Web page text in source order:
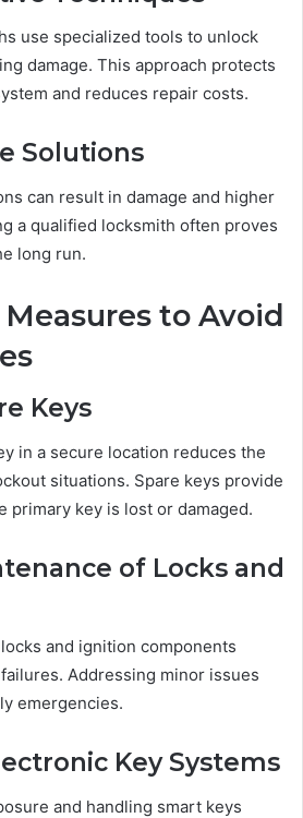
use specialized tools to unlock
damage. This approach protects
and reduces repair costs.
Solutions
can result in damage and higher
a qualified locksmith often proves
long run.
to Avoid
Keys
in a secure location reduces the
situations. Spare keys provide
primary key is lost or damaged.
of Locks and
and ignition components
Addressing minor issues
emergencies.
Key Systems
and handling smart keys